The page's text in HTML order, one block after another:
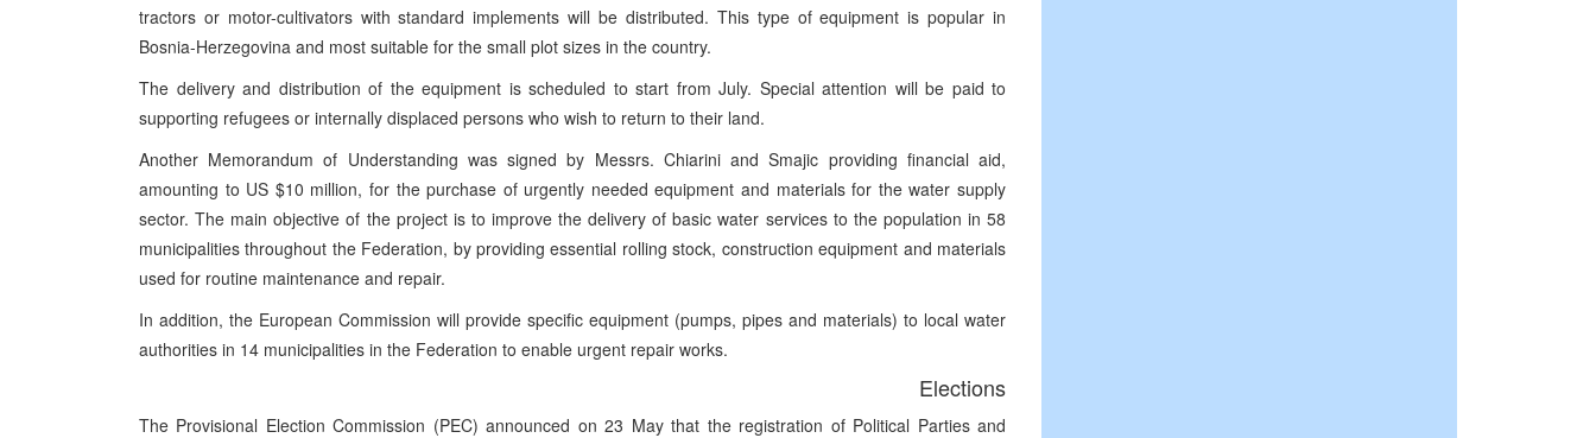
tractors or motor-cultivators with standard implements will be distributed. This type of equipment is popular in
Bosnia-Herzegovina and most suitable for the small plot sizes in the country.
The delivery and distribution of the equipment is scheduled to start from July. Special attention will be paid to
supporting refugees or internally displaced persons who wish to return to their land.
Another Memorandum of Understanding was signed by Messrs. Chiarini and Smajic providing financial aid,
amounting to US $10 million, for the purchase of urgently needed equipment and materials for the water supply
sector. The main objective of the project is to improve the delivery of basic water services to the population in 58
municipalities throughout the Federation, by providing essential rolling stock, construction equipment and materials
used for routine maintenance and repair.
In addition, the European Commission will provide specific equipment (pumps, pipes and materials) to local water
authorities in 14 municipalities in the Federation to enable urgent repair works.
Elections
The Provisional Election Commission (PEC) announced on 23 May that the registration of Political Parties and